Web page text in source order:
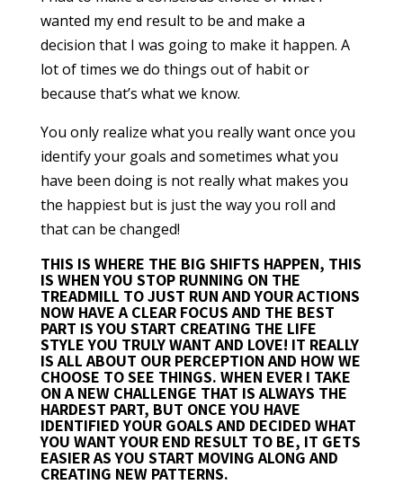
wanted my end result to be and make a
decision that I was going to make it happen. A
lot of times we do things out of habit or
because that’s what we know.
You only realize what you really want once you
identify your goals and sometimes what you
have been doing is not really what makes you
the happiest but is just the way you roll and
that can be changed!
THIS IS WHERE THE BIG SHIFTS HAPPEN, THIS
IS WHEN YOU STOP RUNNING ON THE
TREADMILL TO JUST RUN AND YOUR ACTIONS
NOW HAVE A CLEAR FOCUS AND THE BEST
PART IS YOU START CREATING THE LIFE
STYLE YOU TRULY WANT AND LOVE! IT REALLY
IS ALL ABOUT OUR PERCEPTION AND HOW WE
CHOOSE TO SEE THINGS. WHEN EVER I TAKE
ON A NEW CHALLENGE THAT IS ALWAYS THE
HARDEST PART, BUT ONCE YOU HAVE
IDENTIFIED YOUR GOALS AND DECIDED WHAT
YOU WANT YOUR END RESULT TO BE, IT GETS
EASIER AS YOU START MOVING ALONG AND
CREATING NEW PATTERNS.